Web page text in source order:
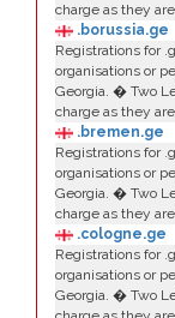
charge as they
.borussia.ge
Registrations for
organisations or
Georgia. � Two
charge as they
.bremen.ge
Registrations for
organisations or
Georgia. � Two
charge as they
.cologne.ge
Registrations for
organisations or
Georgia. � Two